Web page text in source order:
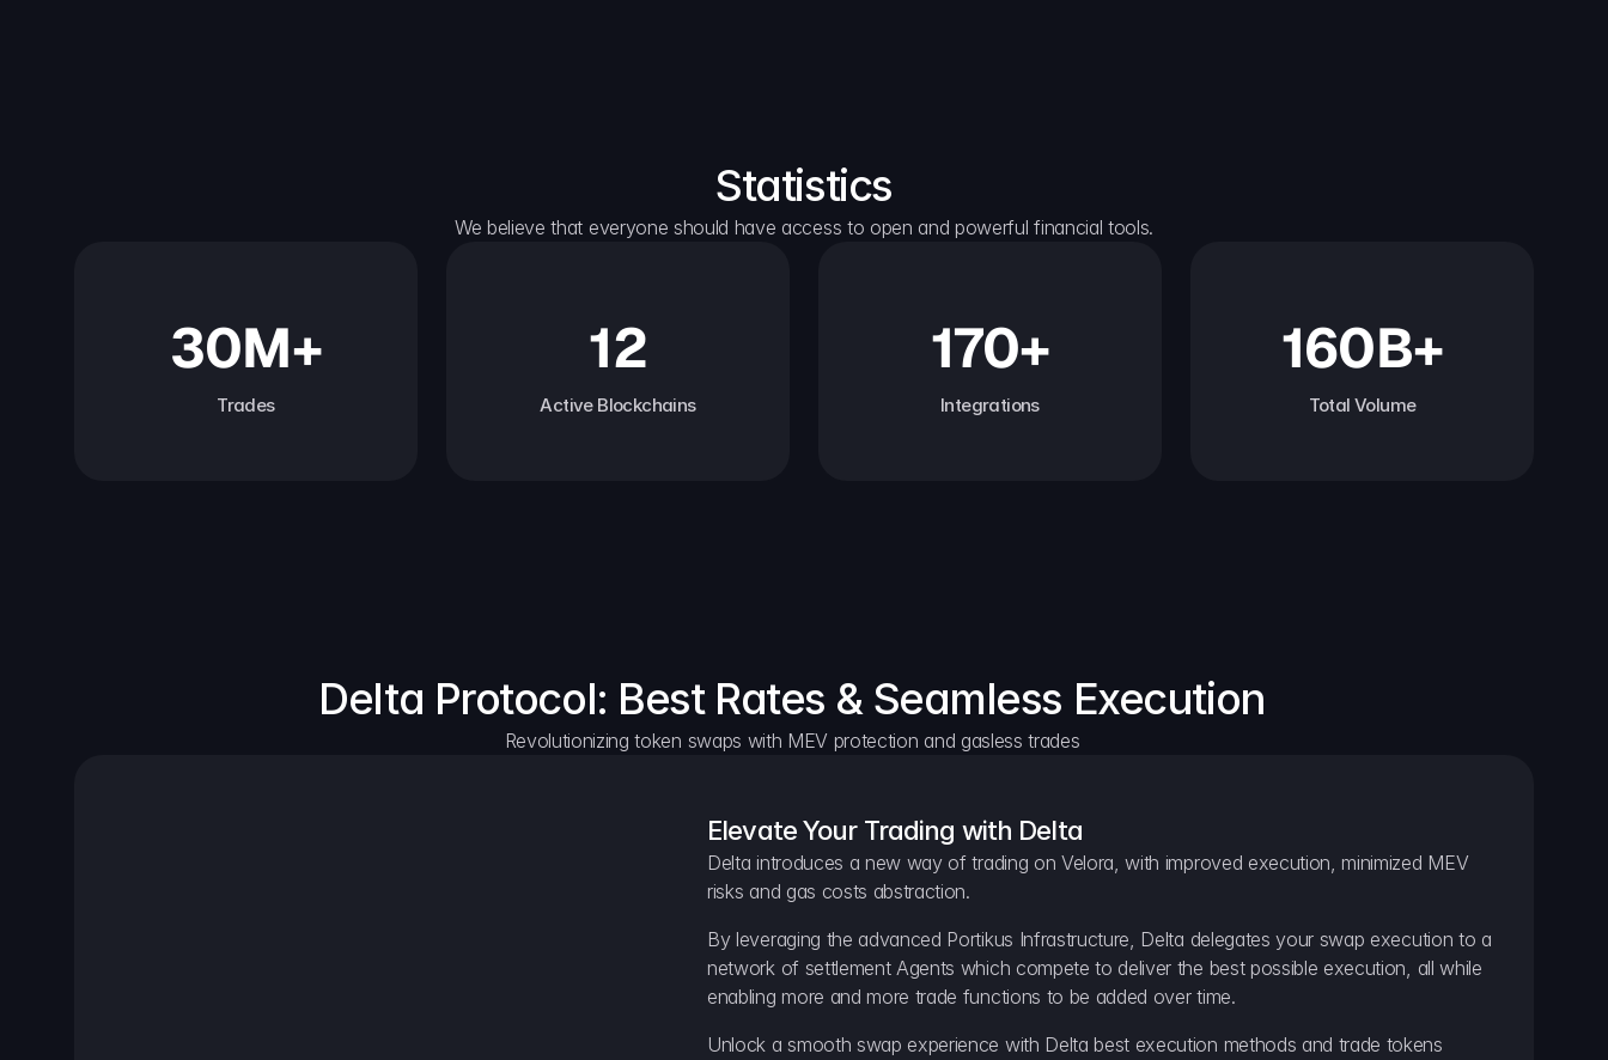
Statistics
We believe that everyone should have access to open and powerful financial tools.
30M+
Trades
12
Active Blockchains
170+
Integrations
160B+
Total Volume
Delta Protocol: Best Rates & Seamless Execution
Revolutionizing token swaps with MEV protection and gasless trades
Elevate Your Trading with Delta
Delta introduces a new way of trading on Velora, with improved execution, minimized MEV
risks and gas costs abstraction.
By leveraging the advanced Portikus Infrastructure, Delta delegates your swap execution to a
network of settlement Agents which compete to deliver the best possible execution, all while
enabling more and more trade functions to be added over time.
Unlock a smooth swap experience with Delta best execution methods and trade tokens